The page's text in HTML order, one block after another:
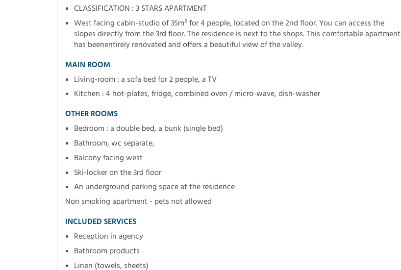
CLASSIFICATION : 3 STARS APARTMENT
West facing cabin-studio of 35m² for 4 people, located on the 2nd floor. You can access the
slopes directly from the 3rd floor. The residence is next to the shops. This comfortable apartment
has beenentirely renovated and offers a beautiful view of the valley.
MAIN ROOM
Living-room : a sofa bed for 2 people, a TV
Kitchen : 4 hot-plates, fridge, combined oven / micro-wave, dish-washer
OTHER ROOMS
Bedroom : a double bed, a bunk (single bed)
Bathroom, wc separate,
Balcony facing west
Ski-locker on the 3rd floor
An underground parking space at the residence
Non smoking apartment - pets not allowed
INCLUDED SERVICES
Reception in agency
Bathroom products
Linen (towels, sheets)